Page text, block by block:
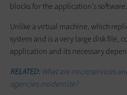
blocks for the application’s
Unlike a virtual machine, which
system and is a very large disk file,
application and its necessary
RELATED: What are microservices
agencies modernize?